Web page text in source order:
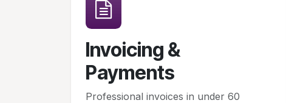
Invoicing &
Payments
Professional invoices in under 60